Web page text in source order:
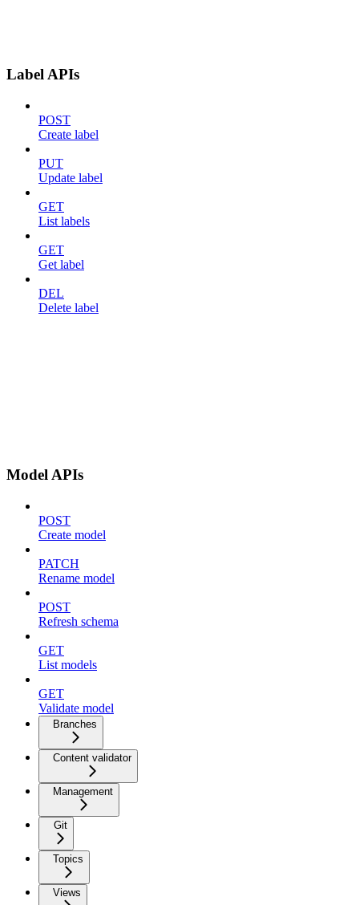
Label APIs
POST
Create label
PUT
Update label
GET
List labels
GET
Get label
DEL
Delete label
Model APIs
POST
Create model
PATCH
Rename model
POST
Refresh schema
GET
List models
GET
Validate model
Branches
Content validator
Management
Git
Topics
Views